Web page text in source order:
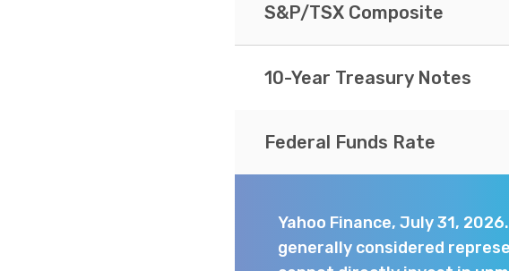
S&P/TSX Composite
10-Year Treasury Notes
Federal Funds Rate
Yahoo Finance, July 31,
generally considered